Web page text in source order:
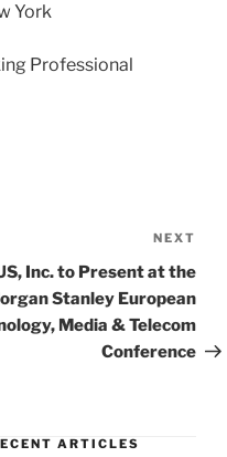
York
Professional
Post
NEXT
Inc. to Present at the
Stanley European
Media & Telecom
Conference
ARTICLES